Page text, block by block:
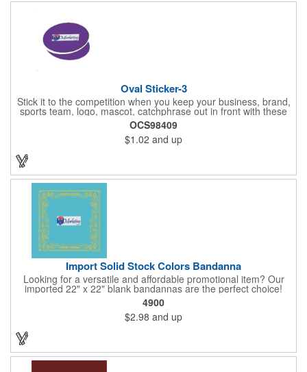
Oval Sticker-3
Stick it to the competition when you keep your business, brand,
sports team, logo, mascot, catchphrase out in front with these
vinyl stickers. Just peel away the adhesive backing and attach
them to correspondence, promotional materials, walls, windows,
telephone poles, notebooks, car bumpers, gym lockers, closets
and other spaces. With an eye-catching oval shape, these
stickers are available 3" x 2", 4" x 2", 5" x 2", 4" x 3", 5" x 3", 6" x
promote. Assorted colors. Different designs are considered
OCS98409
$1.02 and up
Import Solid Stock Colors Bandanna
Looking for a versatile and affordable promotional item? Our
imported 22" x 22" blank bandannas are the perfect choice!
With a generous 324 square inches of space, you can easily
print your logo, message, or design in up to 6 colors. Ideal for
events, giveaways, and more, these high-quality bandannas are
a budget-friendly option that will make a lasting impression.
Choose from 23 vibrant colors and let us bring your brand to
4900
$2.98 and up